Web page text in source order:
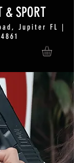
Jupiter FL |
&SPORT